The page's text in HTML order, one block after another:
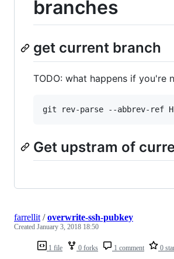
branches
get current branch
TODO: what happens if you're
Get upstram of
1 file 0 forks 1 comment 0
farrellit /overwrite-ssh-pubkey
Created January 3, 2018 18:50